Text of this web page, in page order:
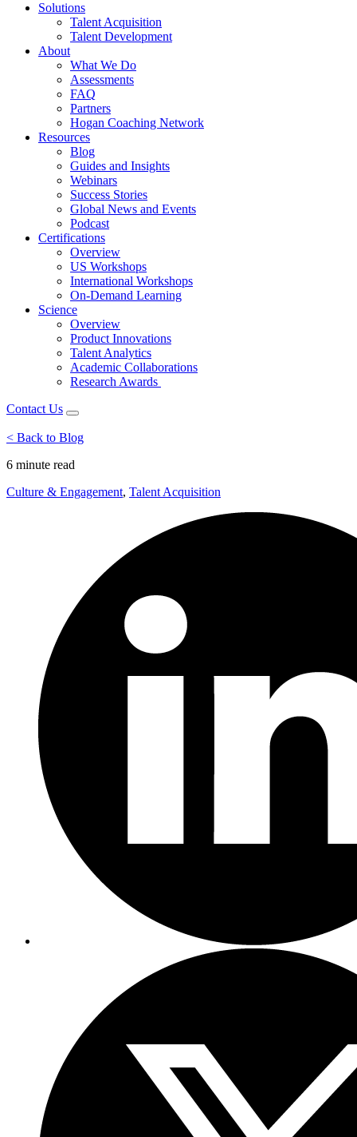
Solutions
Talent Acquisition
Talent Development
About
What We Do
Assessments
FAQ
Partners
Hogan Coaching Network
Resources
Blog
Guides and Insights
Webinars
Success Stories
Global News and Events
Podcast
Certifications
Overview
US Workshops
International Workshops
On-Demand Learning
Science
Overview
Product Innovations
Talent Analytics
Academic Collaborations
Research Awards
Contact Us
< Back to Blog
6 minute read
Culture & Engagement, Talent Acquisition